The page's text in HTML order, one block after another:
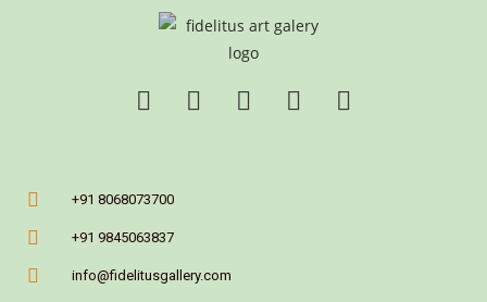
+91 8068073700
+91 9845063837
info@fidelitusgallery.com